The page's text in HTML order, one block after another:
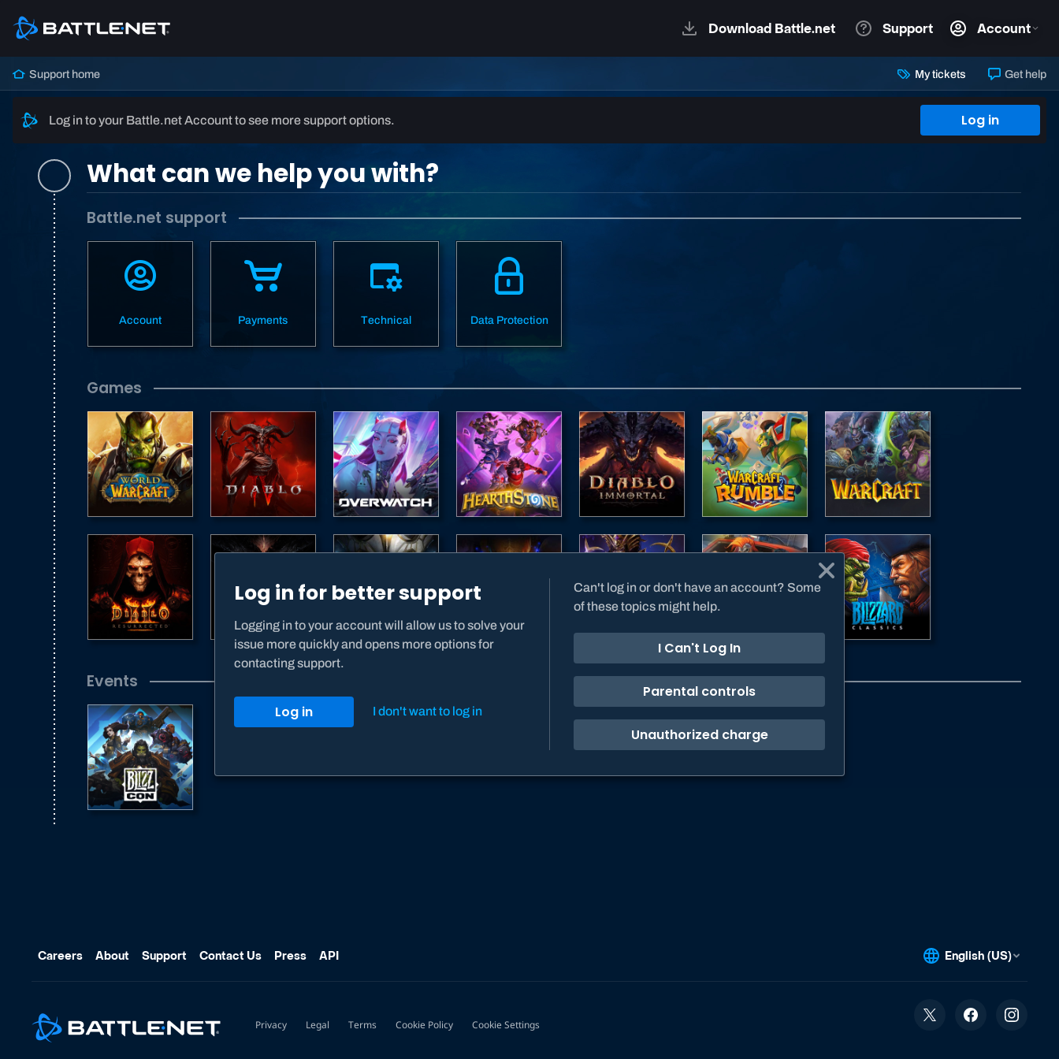
Support home My tickets Get help
Log in to your Battle.net Account to see more support options. Log in
What can we help you with?
Battle.net support
Account Payments Technical Data Protection
Games
Events
Log in for better support
Logging in to your account will allow us to solve your
issue more quickly and opens more options for
contacting support.
Log in I don't want to log in
Can't log in or don't have an account? Some
of these topics might help.
I Can't Log In
Parental controls
Unauthorized charge